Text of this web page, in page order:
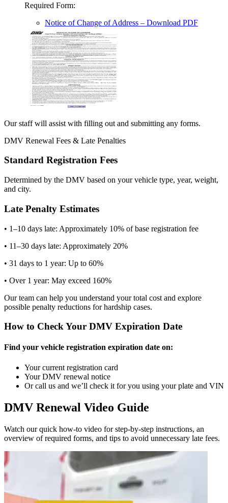
Required Form:
Notice of Change of Address – Download PDF
Our staff will assist with filling out and submitting any forms.
DMV Renewal Fees & Late Penalties
Standard Registration Fees
Determined by the DMV based on your vehicle type, year, weight,
and city.
Late Penalty Estimates
• 1–10 days late: Approximately 10% of base registration fee
• 11–30 days late: Approximately 20%
• 31 days to 1 year: Up to 60%
• Over 1 year: May exceed 160%
Our team can help you understand your total cost and explore
possible penalty reductions for hardship cases.
How to Check Your DMV Expiration Date
Find your vehicle registration expiration date on:
Your current registration card
Your DMV renewal notice
Or call us and we’ll check it for you using your plate and VIN
DMV Renewal Video Guide
Watch our quick how-to video for step-by-step instructions, an
overview of required forms, and tips to avoid unnecessary late fees.